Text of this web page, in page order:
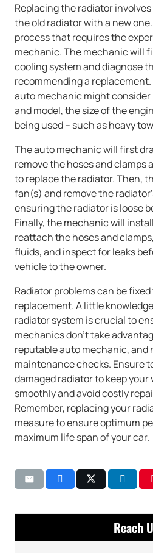
Replacing the radiator
the old radiator with a new
process that requires the
mechanic. The mechanic will
cooling system and diagnose
recommending a
auto mechanic might consider
and model, the size of the
being used – such as heavy
The auto mechanic will first
remove the hoses and
to replace the radiator. Then,
fan(s) and remove the
ensuring the radiator is loose
Finally, the mechanic will
reattach the hoses and
fluids, and inspect for leaks
vehicle to the owner.
Radiator problems can be
replacement. A little
radiator system is crucial to
mechanics don’t take
reputable auto mechanic, and
maintenance checks. Ensure
damaged radiator to keep
smoothly and avoid costly
Remember, replacing your
measure to ensure optimum
maximum life span of your car.
Reach